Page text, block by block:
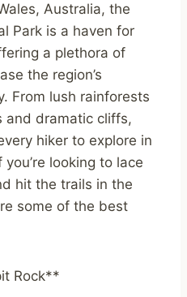
Australia, the
Park is a haven for
a plethora of
the region’s
From lush rainforests
and dramatic cliffs,
hiker to explore in
looking to lace
hit the trails in the
some of the best
Rock**